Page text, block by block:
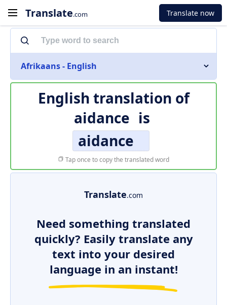
Translate.com Translate now
Afrikaans - English
English translation of
aidance is
aidance
Tap once to copy the translated word
Translate.com
Need something translated
quickly? Easily translate any
text into your desired
language in an instant!